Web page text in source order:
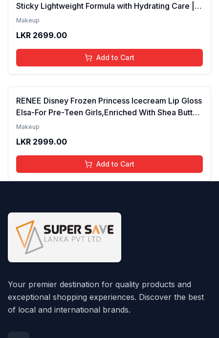
Sticky Lightweight Formula with Hydrating Care |
Tinted Gloss for Soft Nourished Lips | 4 to 16
Go)
Makeup
LKR 2699.00
Add to Cart
RENEE Disney Frozen Princess Icecream Lip Gloss
Elsa-For Pre-Teen Girls,Enriched With Shea Butter
& Apricot Oil,Adds Glossy Shine With Nourishing
Makeup
LKR 2999.00
Add to Cart
Your premier destination for quality products and
exceptional shopping experiences. Discover the best
of local and international brands.